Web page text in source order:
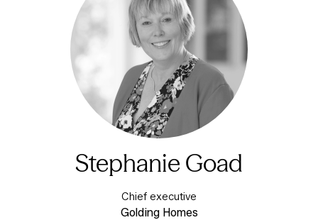
Stephanie Goad
Chief executive
Golding Homes